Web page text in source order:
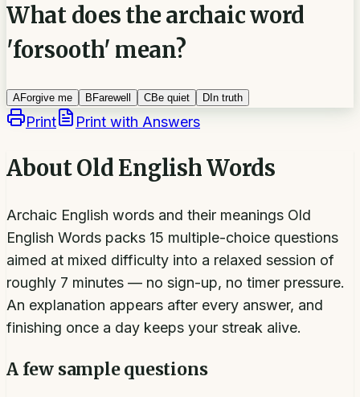
What does the archaic word
'forsooth' mean?
AForgive me B Farewell CBe quiet D In truth
Print Print with Answers
AboutOld English Words
Archaic English words and their meanings Old
English Words packs 15 multiple-choice questions
aimed at mixed difficulty into a relaxed session of
roughly 7 minutes — no sign-up, no timer pressure.
An explanation appears after every answer, and
finishing once a day keeps your streak alive.
A few sample questions